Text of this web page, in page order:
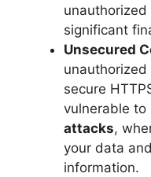
significant
Unsecured
secure
vulnerable to
attacks,
your data
information.